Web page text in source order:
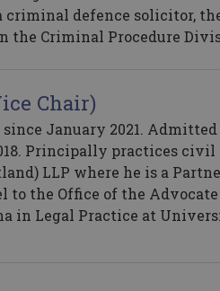
criminal defence solicitor,
the Criminal Procedure
Chair)
January 2021.
Principally practices
LLP where he is a
to the Office of the
in Legal Practice at